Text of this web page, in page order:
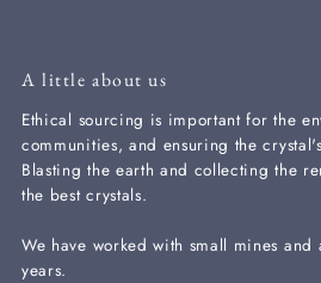
A little about us
Ethical sourcing is important for the
communities, and ensuring the
Blasting the earth and collecting the
the best crystals.
We have worked with small mines
years.